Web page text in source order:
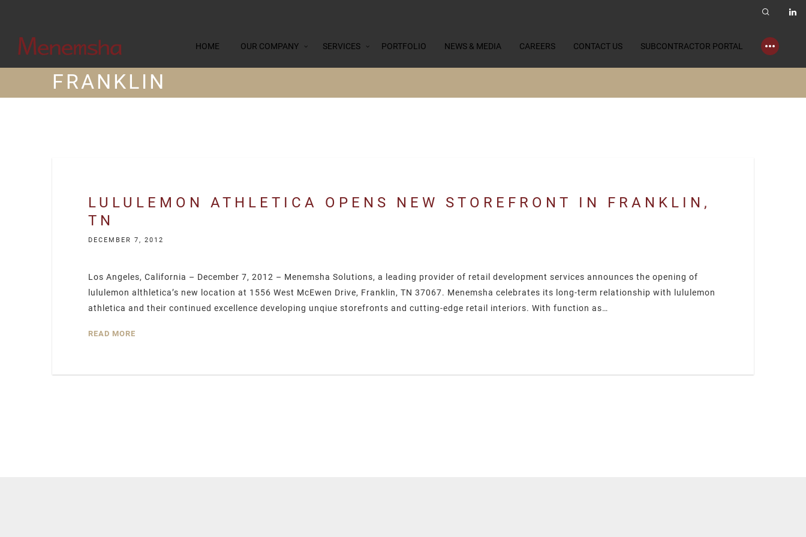
HOME OUR COMPANY SERVICES PORTFOLIO NEWS & MEDIA CAREERS CONTACT US SUBCONTRACTOR PORTAL
FRANKLIN
LULULEMON ATHLETICA OPENS NEW STOREFRONT IN FRANKLIN,
TN
DECEMBER 7, 2012
Los Angeles, California – December 7, 2012 – Menemsha Solutions, a leading provider of retail development services announces the opening of
lululemon althletica’s new location at 1556 West McEwen Drive, Franklin, TN 37067. Menemsha celebrates its long-term relationship with lululemon
athletica and their continued excellence developing unqiue storefronts and cutting-edge retail interiors. With function as…
READ MORE